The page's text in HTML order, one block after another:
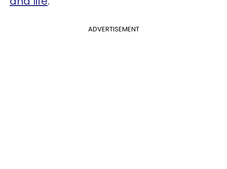
ADVERTISEMENT